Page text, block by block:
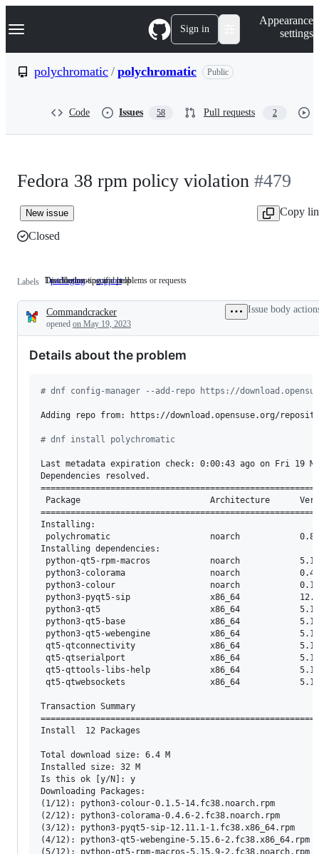
k
p
Navigation Menu Sign in
Appearance
settings
polychromatic / polychromatic Public
Code Issues 58 Pull requests 2
Fedora 38 rpm policy violation #479
New issue
Copy
Closed
Labels packaging Distribution-
problems
or
requests
Distribution-specific problems or requests
support Troubleshooting
help
Troubleshooting and help
Description
Commandcracker
opened on May 19, 2023
Issue body
Details about the problem
# dnf config-manager --add-repo https://
Adding repo from: https://download.opensuse.org/
# dnf install polychromatic
Last metadata expiration check: 0:00:43 ago on Fri 19
Dependencies resolved.
Package                          Architecture
Installing:
polychromatic                    noarch
Installing dependencies:
python-qt5-rpm-macros            noarch
python3-colorama                 noarch
python3-colour                   noarch
python3-pyqt5-sip                x86_64
python3-qt5                      x86_64
python3-qt5-base                 x86_64
python3-qt5-webengine            x86_64
qt5-qtconnectivity               x86_64
qt5-qtserialport                 x86_64
qt5-qttools-libs-help            x86_64
qt5-qtwebsockets                 x86_64
Transaction Summary
Install  12 Packages
Total download size: 6.4 M
Installed size: 32 M
Is this ok [y/N]: y
Downloading Packages:
(1/12): python3-colour-0.1.5-
(2/12): python3-colorama-0.4.6-
(3/12): python3-pyqt5-sip-12.11.1-
(4/12): python3-qt5-webengine-5.15.6-
(5/12): python-qt5-rpm-macros-5.15.9-